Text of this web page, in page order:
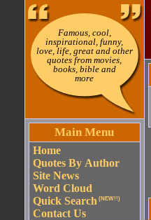
Famous, cool,
inspirational, funny,
love, life, great and other
quotes from movies,
books, bible and
more
Main Menu
Home
Quotes By Author
Site News
Word Cloud
Quick Search (NEW!!)
Contact Us